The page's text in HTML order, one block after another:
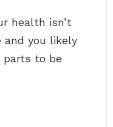
health isn’t
and you likely
parts to be